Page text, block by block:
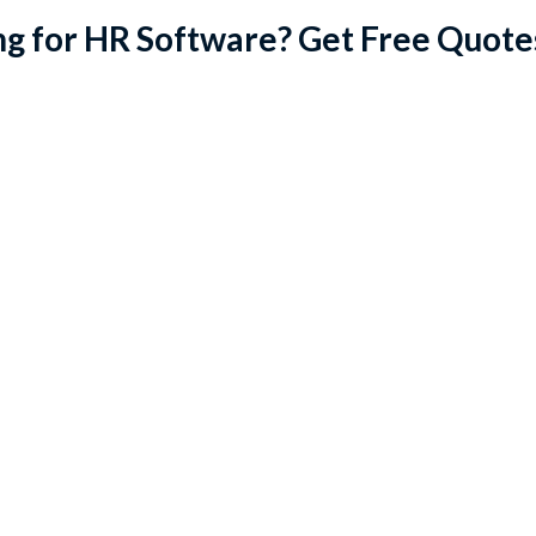
for HR Software? Get Free